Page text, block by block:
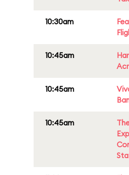
10:30am
10:45am
10:45am
10:45am